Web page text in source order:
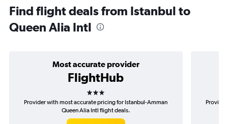
Find flight deals from Istanbul to
Queen Alia Intl
Most accurate provider
FlightHub
3 stars
Provider with most accurate pricing for Istanbul-Amman
Queen Alia Intl flight deals.